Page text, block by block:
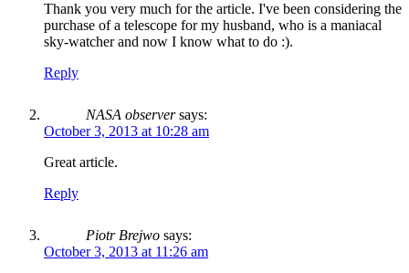
Thank you very much for the article. I've been considering the
purchase of a telescope for my husband, who is a maniacal
sky-watcher and now I know what to do :).
Reply
NASA observer says:
October 3, 2013 at 10:28 am
Great article.
Reply
Piotr Brejwo says:
October 3, 2013 at 11:26 am